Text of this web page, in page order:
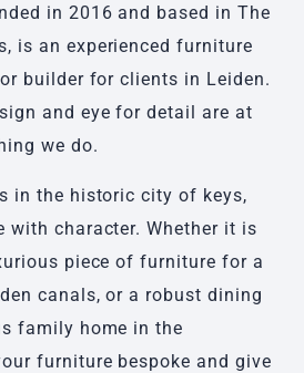
in 2016 and based in The
is an experienced furniture
builder for clients in Leiden.
and eye for detail are at
we do.
in the historic city of keys,
with character. Whether it is
piece of furniture for a
canals, or a robust dining
family home in the
furniture bespoke and give